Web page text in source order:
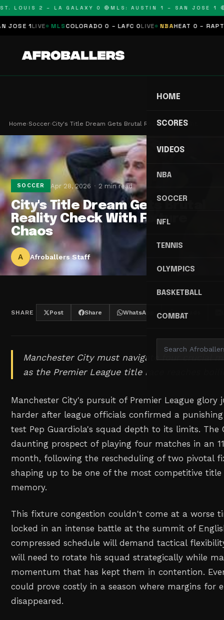
LOUIS 2 – LA GALAXY 0 🔴MLS: AUSTIN 1 – SAN JOSE 1 🔴
1LIVE MLS COLORADO 0 – LAFC 0LIVE NBAHEAT 0 –
HOME
SCORES
VIDEOS
NBA
SOCCER
NFL
TENNIS
OLYMPICS
BASKETBALL
COMBAT
Home›Soccer›City's Title Dream Gets Brutal Reality Check Wit…
SOCCER Apr 28, 2026 2 min read
City's Title Dream Gets Brutal
Reality Check With Fixture
Chaos
A Afroballers Staff
SHARE Post Share WhatsApp Threads
Manchester City must navigate four crucial
as the Premier League title race reaches
Manchester City's pursuit of Premier League glory
harder after league officials confirmed a
test Pep Guardiola's squad depth to its limits. The
daunting prospect of playing four matches in an
month, following the rescheduling of two pivotal
shaping up to be one of the most competitive title
memory.
This fixture congestion couldn't come at a worse
locked in an intense battle at the summit of
compressed schedule will demand tactical
will need to rotate his squad strategically while
momentum that has kept them in contention.
could prove costly in a season where margins for
disappeared.